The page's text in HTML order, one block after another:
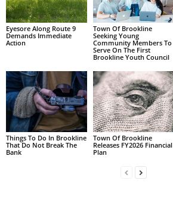
Eyesore Along Route 9
Demands Immediate
Action
Town Of Brookline
Seeking Young
Community Members To
Serve On The First
Brookline Youth Council
Things To Do In Brookline
That Do Not Break The
Bank
Town Of Brookline
Releases FY2026 Financial
Plan